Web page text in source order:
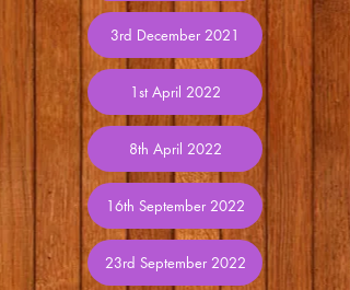
8th April 2022
16th September 2022
23rd September 2022
3rd December 2021
1st April 2022